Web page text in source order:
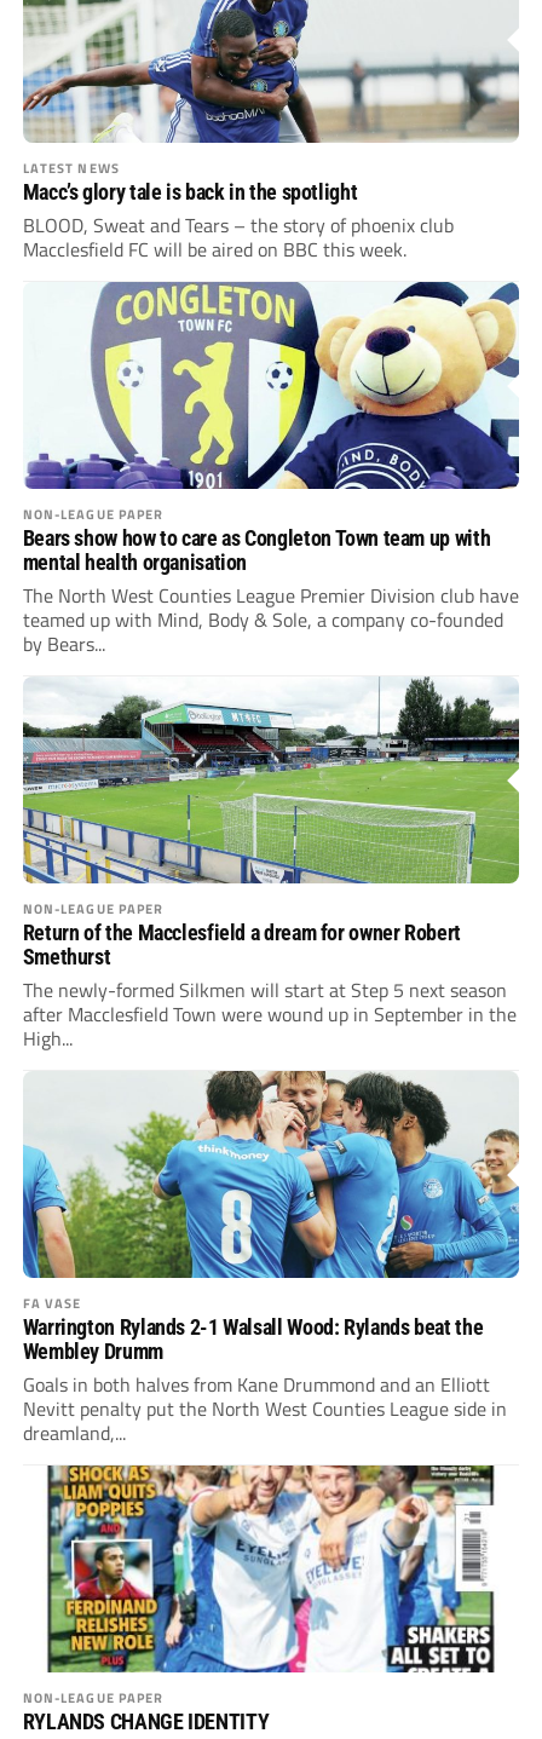
LATEST NEWS
Macc’s glory tale is back in the spotlight
BLOOD, Sweat and Tears – the story of phoenix club
Macclesfield FC will be aired on BBC this week.
NON-LEAGUE PAPER
Bears show how to care as Congleton Town team up with
mental health organisation
The North West Counties League Premier Division club have
teamed up with Mind, Body & Sole, a company co-founded
by Bears...
NON-LEAGUE PAPER
Return of the Macclesfield a dream for owner Robert
Smethurst
The newly-formed Silkmen will start at Step 5 next season
after Macclesfield Town were wound up in September in the
High...
FA VASE
Warrington Rylands 2-1 Walsall Wood: Rylands beat the
Wembley Drumm
Goals in both halves from Kane Drummond and an Elliott
Nevitt penalty put the North West Counties League side in
dreamland,...
NON-LEAGUE PAPER
RYLANDS CHANGE IDENTITY